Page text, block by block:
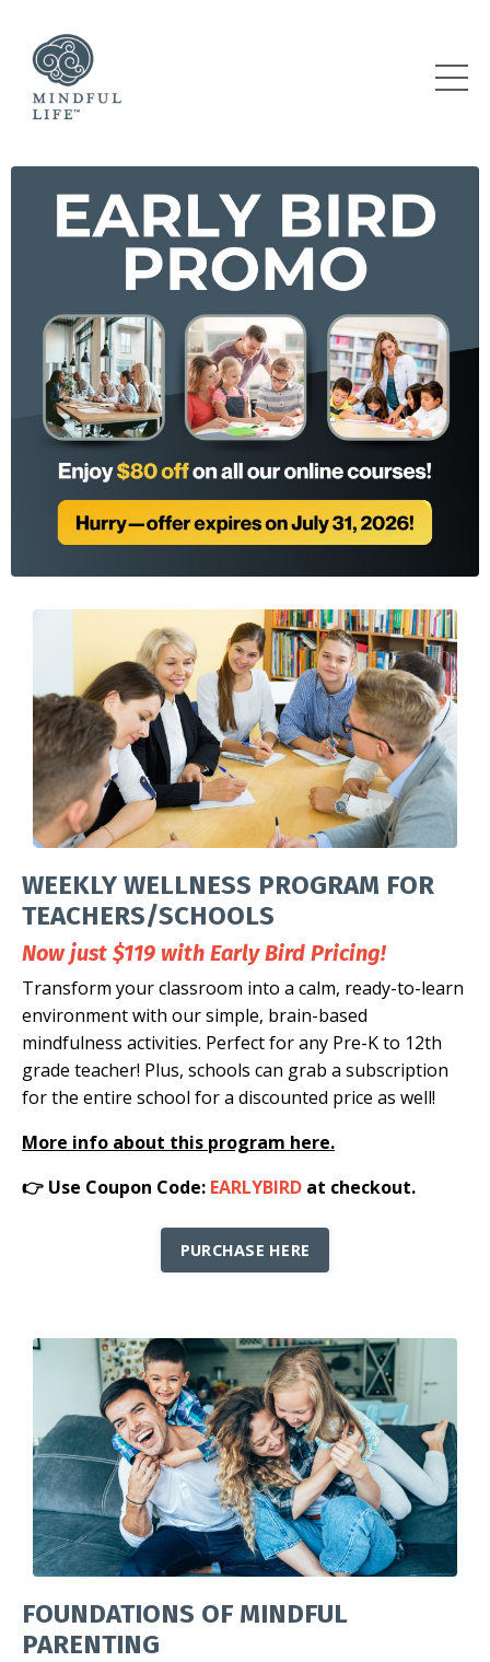
WEEKLY WELLNESS PROGRAM FOR
TEACHERS/SCHOOLS
Now just $119 with Early Bird Pricing!
Transform your classroom into a calm, ready-to-learn
environment with our simple, brain-based
mindfulness activities. Perfect for any Pre-K to 12th
grade teacher! Plus, schools can grab a subscription
for the entire school for a discounted price as well!
More info about this program here.
👉 Use Coupon Code: EARLYBIRD at checkout.
PURCHASE HERE
FOUNDATIONS OF MINDFUL
PARENTING